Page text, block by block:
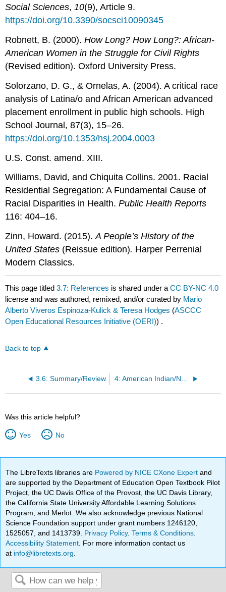
Social Sciences,10(9), Article 9.
https://doi.org/10.3390/socsci10090345
Robnett, B. (2000).How Long? How Long?: African-
American Women in the Struggle for Civil Rights
(Revised edition). Oxford University Press.
Solorzano, D. G., & Ornelas, A. (2004). A critical race
analysis of Latina/o and African American advanced
placement enrollment in public high schools. High
School Journal, 87(3), 15–26.
https://doi.org/10.1353/hsj.2004.0003
U.S. Const. amend. XIII.
Williams, David, and Chiquita Collins. 2001. Racial
Residential Segregation: A Fundamental Cause of
Racial Disparities in Health.Public Health Reports
116: 404–16.
Zinn, Howard. (2015).A People’s History of the
United States (Reissue edition). Harper Perrenial
Modern Classics.
This page titled3.7: References is shared under aCC BY-NC 4.0
license and was authored, remixed, and/or curated by Mario
Alberto Viveros Espinoza-Kulick & Teresa Hodges (ASCCC
Open Educational Resources Initiative (OERI)) .
Back to top
3.6: Summary/Review
Was this article helpful?
Yes No
The LibreTexts libraries are Powered by NICE CXone Expertand
are supported by the Department of Education Open Textbook Pilot
Project, the UC Davis Office of the Provost, the UC Davis Library,
the California State University Affordable Learning Solutions
Program, and Merlot. We also acknowledge previous National
Science Foundation support under grant numbers 1246120,
1525057, and 1413739. Privacy Policy.Terms & Conditions
Accessibility Statement . For more information contact us
at info@libretexts.org